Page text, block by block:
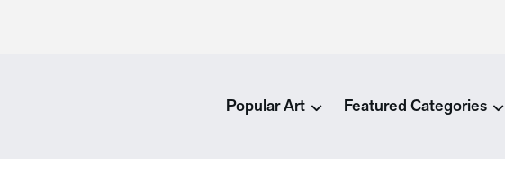
Popular Art Featured Categories